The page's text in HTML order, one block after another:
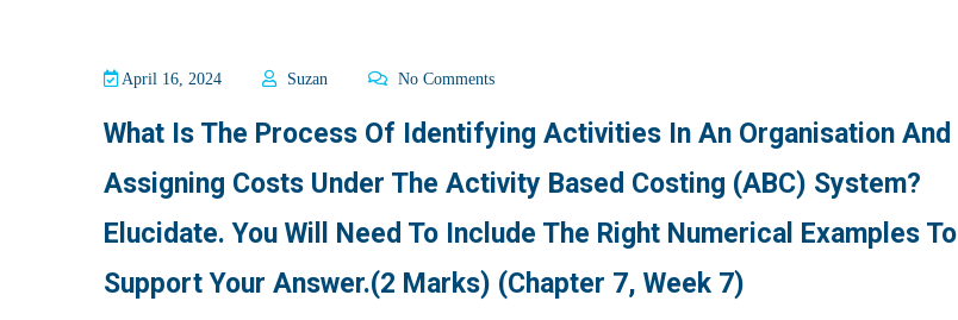
April 16, 2024 Suzan No Comments
What Is The Process Of Identifying Activities In An Organisation And
Assigning Costs Under The Activity Based Costing (ABC) System?
Elucidate. You Will Need To Include The Right Numerical Examples To
Support Your Answer.(2 Marks) (Chapter 7, Week 7)